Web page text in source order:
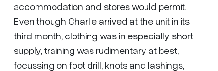
accommodation and stores would permit.
Even though Charlie arrived at the unit in its
third month, clothing was in especially short
supply, training was rudimentary at best,
focussing on foot drill, knots and lashings,